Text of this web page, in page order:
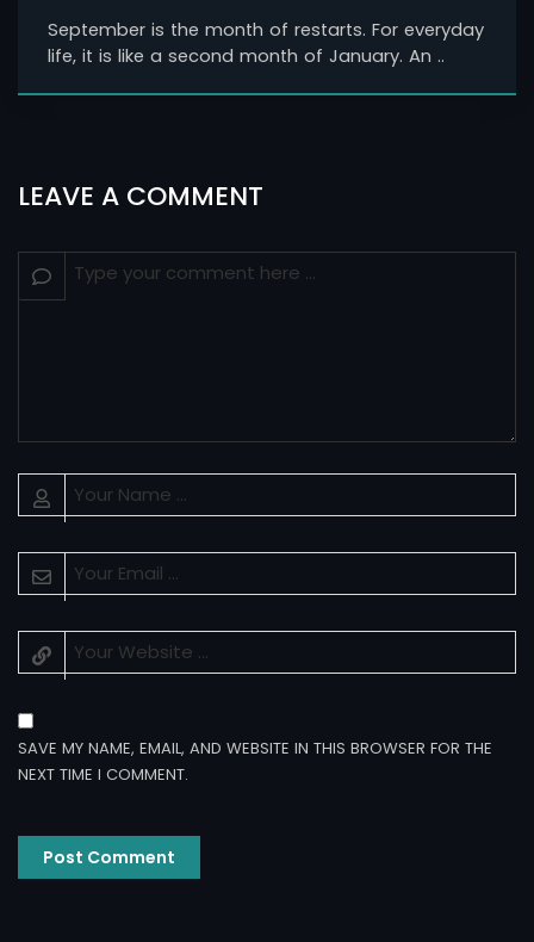
September is the month of restarts. For everyday
life, it is like a second month of January. An ..
LEAVE A COMMENT
SAVE MY NAME, EMAIL, AND WEBSITE IN THIS BROWSER FOR THE
NEXT TIME I COMMENT.